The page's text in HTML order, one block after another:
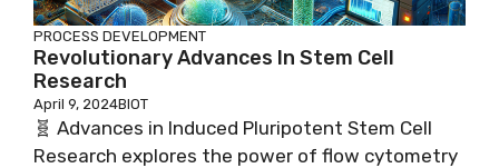
PROCESS DEVELOPMENT
Revolutionary Advances In Stem Cell
Research
April 9, 2024BIOT
🧬 Advances in Induced Pluripotent Stem Cell
Research explores the power of flow cytometry